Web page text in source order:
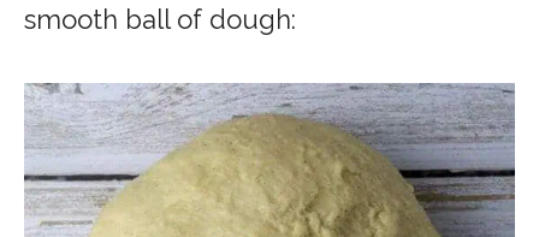
smooth ball of dough: